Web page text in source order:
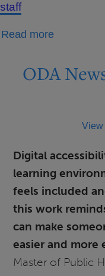
staff
Read moreabout
to
Know
ODA
View
Digital
learning
feels included
this work
can make
easier and
Master of Public